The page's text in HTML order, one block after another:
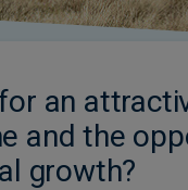
an
and the
growth?